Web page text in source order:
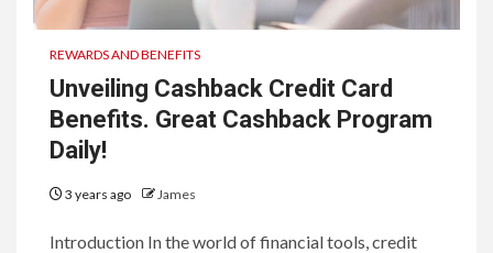
REWARDS AND BENEFITS
Unveiling Cashback Credit Card
Benefits. Great Cashback Program
Daily!
3 years ago James
Introduction In the world of financial tools, credit